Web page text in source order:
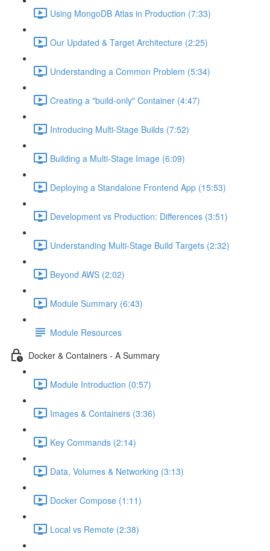
Using MongoDB Atlas in Production (7:33)
Our Updated & Target Architecture (2:25)
Understanding a Common Problem (5:34)
Creating a "build-only" Container (4:47)
Introducing Multi-Stage Builds (7:52)
Building a Multi-Stage Image (6:09)
Deploying a Standalone Frontend App (15:53)
Development vs Production: Differences (3:51)
Understanding Multi-Stage Build Targets (2:32)
Beyond AWS (2:02)
Module Summary (6:43)
Module Resources
Docker & Containers - A Summary
Module Introduction (0:57)
Images & Containers (3:36)
Key Commands (2:14)
Data, Volumes & Networking (3:13)
Docker Compose (1:11)
Local vs Remote (2:38)